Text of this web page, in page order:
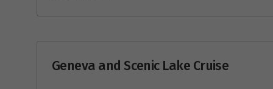
$12,050
Price from
Geneva and Scenic Lake Cruise